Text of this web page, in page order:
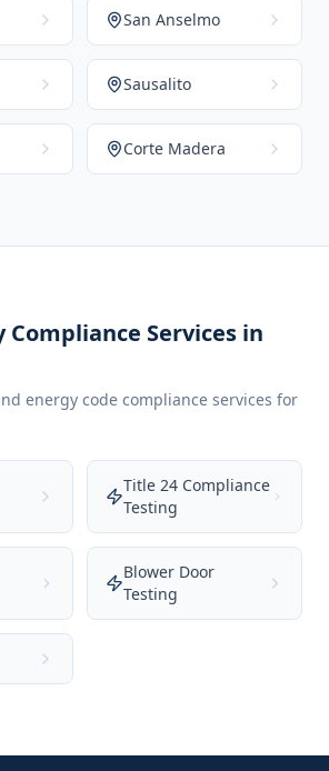
San Anselmo
Sausalito
Corte Madera
Compliance Services in
energy code compliance services for
Title 24 Compliance
Testing
Blower Door
Testing